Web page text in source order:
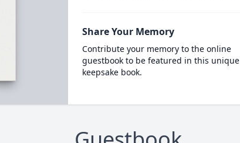
Share Your Memory
Contribute your memory to the online
guestbook to be featured in this unique
keepsake book.